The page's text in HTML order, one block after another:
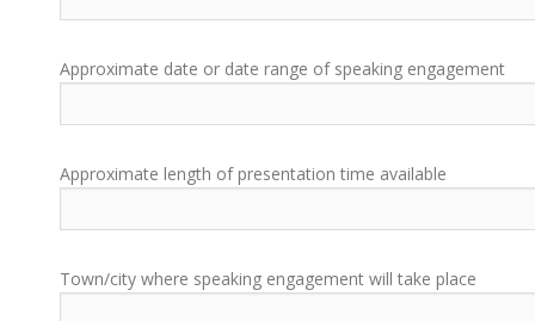
Approximate date or date range of speaking engagement
Approximate length of presentation time available
Town/city where speaking engagement will take place